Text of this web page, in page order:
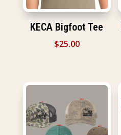
KECA Bigfoot Tee
$25.00